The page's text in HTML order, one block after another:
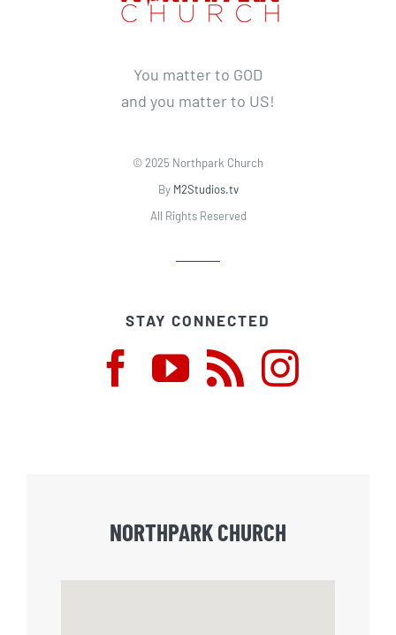
You matter to GOD
and you matter to US!
© 2025 Northpark Church
By M2Studios.tv
All Rights Reserved
STAY CONNECTED
NORTHPARK CHURCH